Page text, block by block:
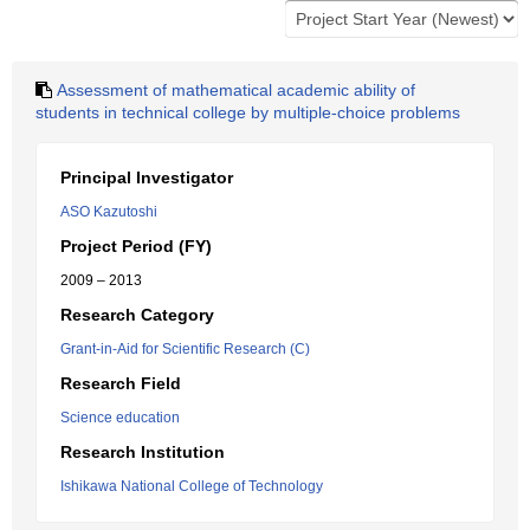
Assessment of mathematical academic ability of
students in technical college by multiple-choice problems
Principal Investigator
ASO Kazutoshi
Project Period (FY)
2009 – 2013
Research Category
Grant-in-Aid for Scientific Research (C)
Research Field
Science education
Research Institution
Ishikawa National College of Technology